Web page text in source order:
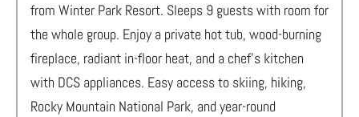
from Winter Park Resort. Sleeps 9 guests with room for
the whole group. Enjoy a private hot tub, wood-burning
fireplace, radiant in-floor heat, and a chef's kitchen
with DCS appliances. Easy access to skiing, hiking,
Rocky Mountain National Park, and year-round